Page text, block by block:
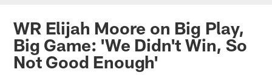
WR Elijah Moore on Big Play,
Big Game: 'We Didn't Win, So
Not Good Enough'